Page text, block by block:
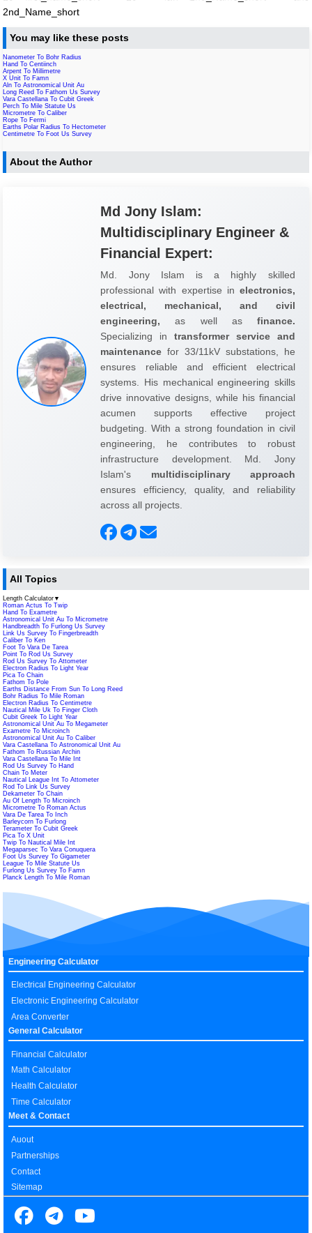
2nd_Name_short
You may like these posts
Nanometer To Bohr Radius
Hand To Centiinch
Arpent To Millimetre
X Unit To Famn
Aln To Astronomical Unit Au
Long Reed To Fathom Us Survey
Vara Castellana To Cubit Greek
Perch To Mile Statute Us
Micrometre To Caliber
Rope To Fermi
Earths Polar Radius To Hectometer
Centimetre To Foot Us Survey
About the Author
Md Jony Islam:
Multidisciplinary Engineer &
Financial Expert:
Md. Jony Islam is a highly skilled
professional with expertise in electronics,
electrical, mechanical, and civil
engineering, as well as finance.
Specializing in transformer service and
maintenance for 33/11kV substations, he
ensures reliable and efficient electrical
systems. His mechanical engineering skills
drive innovative designs, while his financial
acumen supports effective project
budgeting. With a strong foundation in civil
engineering, he contributes to robust
infrastructure development. Md. Jony
Islam's multidisciplinary approach
ensures efficiency, quality, and reliability
across all projects.
All Topics
Length Calculator ▼
Roman Actus To Twip
Hand To Exametre
Astronomical Unit Au To Micrometre
Handbreadth To Furlong Us Survey
Link Us Survey To Fingerbreadth
Caliber To Ken
Foot To Vara De Tarea
Point To Rod Us Survey
Rod Us Survey To Attometer
Electron Radius To Light Year
Pica To Chain
Fathom To Pole
Earths Distance From Sun To Long Reed
Bohr Radius To Mile Roman
Electron Radius To Centimetre
Nautical Mile Uk To Finger Cloth
Cubit Greek To Light Year
Astronomical Unit Au To Megameter
Exametre To Microinch
Astronomical Unit Au To Caliber
Vara Castellana To Astronomical Unit Au
Fathom To Russian Archin
Vara Castellana To Mile Int
Rod Us Survey To Hand
Chain To Meter
Nautical League Int To Attometer
Rod To Link Us Survey
Dekameter To Chain
Au Of Length To Microinch
Micrometre To Roman Actus
Vara De Tarea To Inch
Barleycorn To Furlong
Terameter To Cubit Greek
Pica To X Unit
Twip To Nautical Mile Int
Megaparsec To Vara Conuquera
Foot Us Survey To Gigameter
League To Mile Statute Us
Furlong Us Survey To Famn
Planck Length To Mile Roman
Engineering Calculator
Electrical Engineering Calculator
Electronic Engineering Calculator
Area Converter
General Calculator
Financial Calculator
Math Calculator
Health Calculator
Time Calculator
Meet & Contact
Auout
Partnerships
Contact
Sitemap